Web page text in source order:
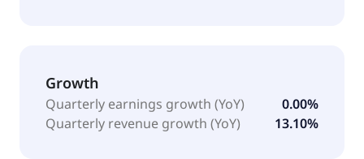
Growth
Quarterly earnings growth (YoY)
0.00%
Quarterly revenue growth (YoY)
13.10%